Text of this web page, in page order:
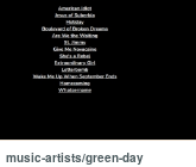
music-artists/green-day